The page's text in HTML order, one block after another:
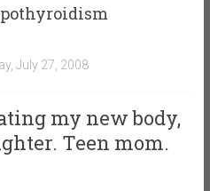
July 27, 2008
my new body,
Teen mom.